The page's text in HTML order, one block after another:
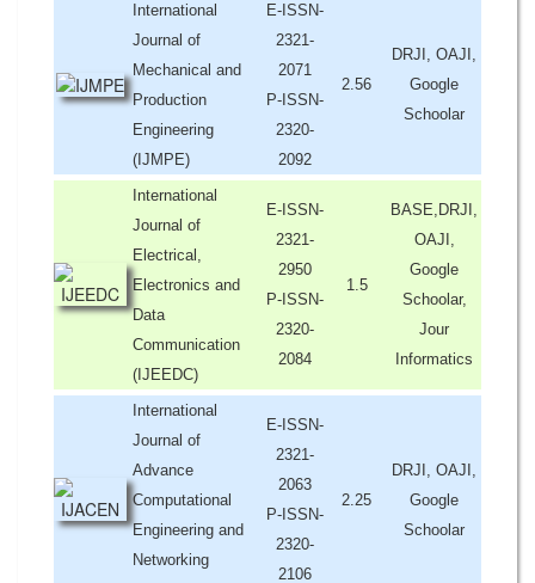
International
Journal of
Mechanical and
Production
Engineering
(IJMPE)
E-ISSN-
2321-
2071
P-ISSN-
2320-
2092
2.56
DRJI, OAJI,
Google
Schoolar
International
Journal of
Electrical,
Electronics and
Data
Communication
(IJEEDC)
E-ISSN-
2321-
2950
P-ISSN-
2320-
2084
1.5
BASE,DRJI,
OAJI,
Google
Schoolar,
Jour
Informatics
International
Journal of
Advance
Computational
Engineering and
Networking
E-ISSN-
2321-
2063
P-ISSN-
2320-
2106
2.25
DRJI, OAJI,
Google
Schoolar